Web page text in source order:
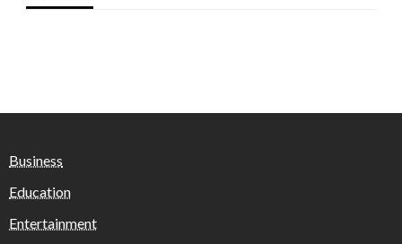
Business
Education
Entertainment